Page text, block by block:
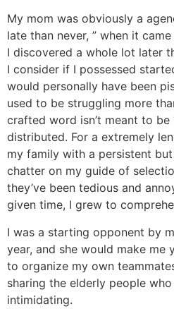
My mom was obviously a
late than never, ” when it
I discovered a whole lot later
I consider if I possessed
would personally have been
used to be struggling more
crafted word isn’t meant to
distributed. For a extremely
my family with a persistent
chatter on my guide of
they’ve been tedious and
given time, I grew to
I was a starting opponent by
year, and she would make me
to organize my own
sharing the elderly people
intimidating.